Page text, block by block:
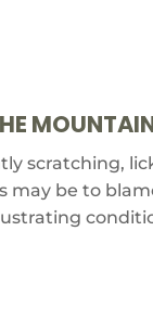
scratching,
may be to